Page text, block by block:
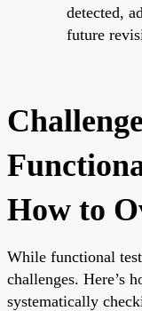
detected,
future
How to
While functional
challenges. Here’s
systematically